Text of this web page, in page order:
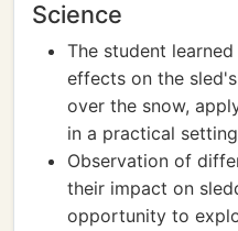
Science
The student
effects on the
over the snow,
in a practical
Observation of
their impact on
opportunity to